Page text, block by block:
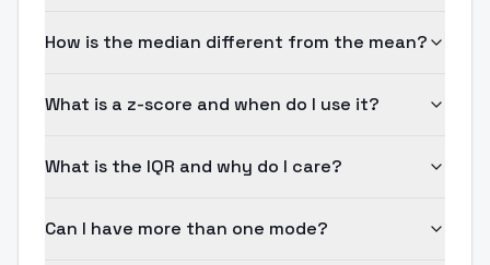
How is the median different from the mean?
What is a z-score and when do I use it?
What is the IQR and why do I care?
Can I have more than one mode?